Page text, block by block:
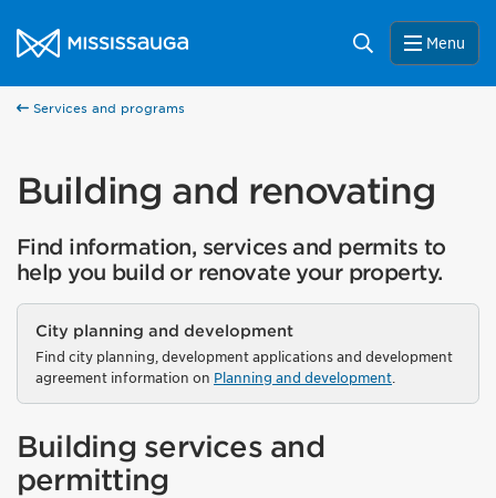
City of Mississauga Homepage
Search Menu
Services and programs
Building and renovating
Find information, services and permits to
help you build or renovate your property.
City planning and development
Find city planning, development applications and development
agreement information on Planning and development
Building services and
permitting